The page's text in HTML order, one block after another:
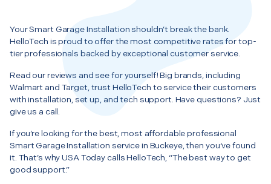
Your Smart Garage Installation shouldn’t break the bank.
HelloTech is proud to offer the most competitive rates for top-
tier professionals backed by exceptional customer service.
Read our reviews and see for yourself! Big brands, including
Walmart and Target, trust HelloTech to service their customers
with installation, set up, and tech support. Have questions? Just
give us a call.
If you’re looking for the best, most affordable professional
Smart Garage Installation service in Buckeye, then you’ve found
it. That’s why USA Today calls HelloTech, “The best way to get
good support.”